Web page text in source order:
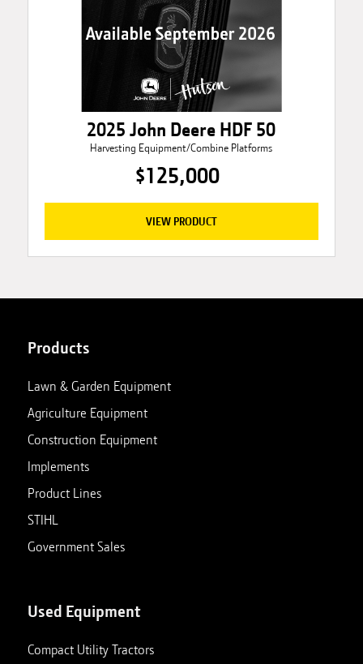
2025 John Deere HDF 50
Harvesting Equipment/Combine Platforms
$125,000
VIEW PRODUCT
Products
Lawn & Garden Equipment
Agriculture Equipment
Construction Equipment
Implements
Product Lines
STIHL
Government Sales
Used Equipment
Compact Utility Tractors